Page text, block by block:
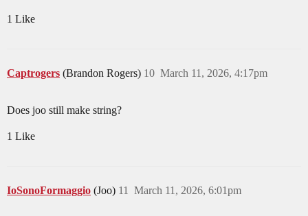
1 Like
Captrogers (Brandon Rogers) March 11, 2026, 4:17pm
10
Does joo still make string?
1 Like
IoSonoFormaggio (Joo) March 11, 2026, 6:01pm
11